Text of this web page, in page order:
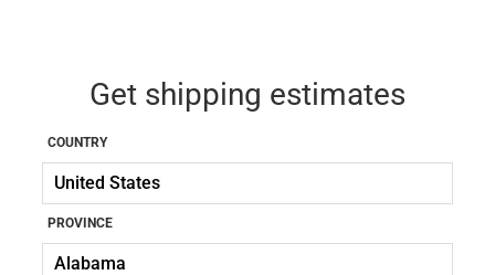
Get shipping estimates
COUNTRY
PROVINCE